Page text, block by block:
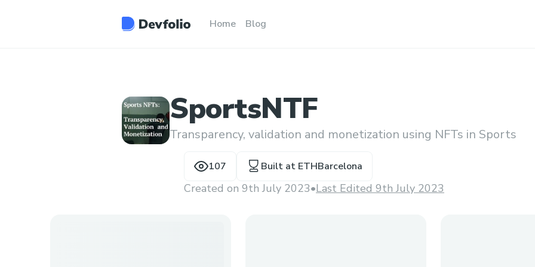
Home Blog
SportsNTF
Transparency, validation and monetization using NFTs in Sports
107 Built at ETHBarcelona
Created on 9th July 2023•Last Edited 9th July 2023